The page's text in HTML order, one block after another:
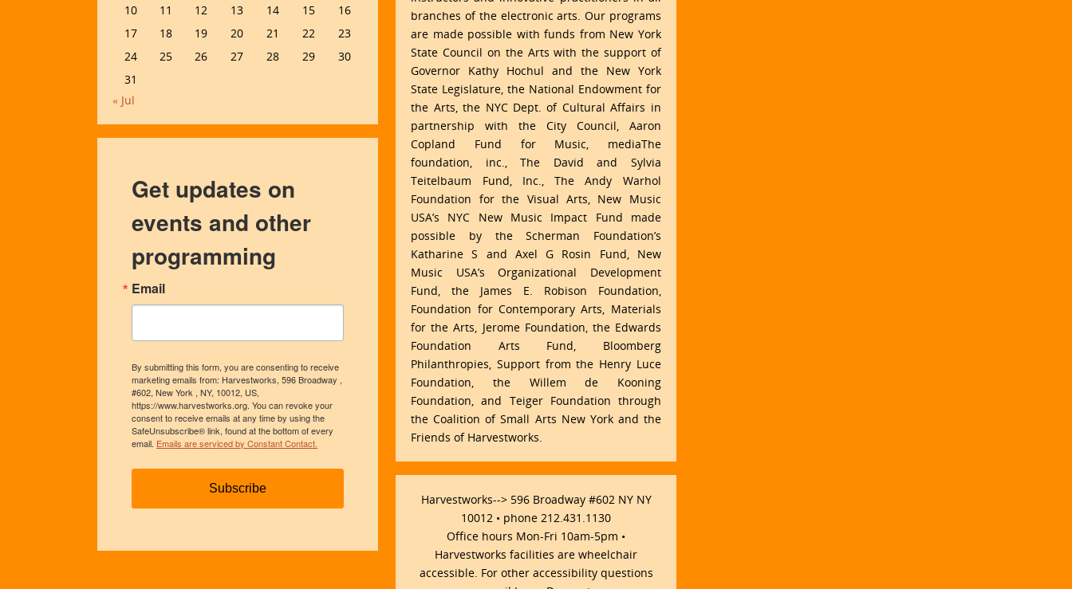
10
11 12 13 14 15
16
17
18 19 20 21 22
23
24
25 26 27 28 29
30
31
« Jul
Get updates on
events and other
programming
Email
By submitting this form, you are consenting to receive
marketing emails from: Harvestworks, 596 Broadway ,
#602, New York , NY, 10012, US,
https://www.harvestworks.org. You can revoke your
consent to receive emails at any time by using the
SafeUnsubscribe® link, found at the bottom of every
email. Emails are serviced by Constant Contact.
Subscribe
branches of the electronic arts. Our programs
are made possible with funds from New York
State Council on the Arts with the support of
Governor Kathy Hochul and the New York
State Legislature, the National Endowment for
the Arts, the NYC Dept. of Cultural Affairs in
partnership with the City Council, Aaron
Copland Fund for Music, mediaThe
foundation, inc., The David and Sylvia
Teitelbaum Fund, Inc., The Andy Warhol
Foundation for the Visual Arts, New Music
USA’s NYC New Music Impact Fund made
possible by the Scherman Foundation’s
Katharine S and Axel G Rosin Fund, New
Music USA’s Organizational Development
Fund, the James E. Robison Foundation,
Foundation for Contemporary Arts, Materials
for the Arts, Jerome Foundation, the Edwards
Foundation Arts Fund, Bloomberg
Philanthropies, Support from the Henry Luce
Foundation, the Willem de Kooning
Foundation, and Teiger Foundation through
the Coalition of Small Arts New York and the
Friends of Harvestworks.
Harvestworks--> 596 Broadway #602 NY NY
10012 • phone 212.431.1130
Office hours Mon-Fri 10am-5pm •
Harvestworks facilities are wheelchair
accessible. For other accessibility questions